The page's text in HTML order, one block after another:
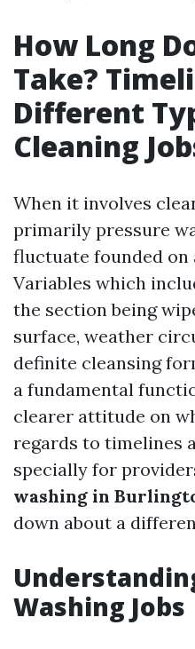
How Long
Take?
Different
Cleaning
When it involves
primarily pressure
fluctuate founded on
Variables which
the section being
surface, weather
definite cleansing
a fundamental
clearer attitude on
regards to timelines
specially for
washing in
down about a
Washing Jobs